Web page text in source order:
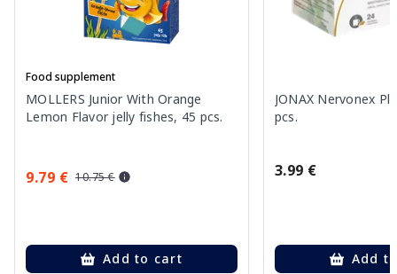
Food supplement
MOLLERS Junior With Orange
Lemon Flavor jelly fishes, 45 pcs.
9.79 € 10.75 €
Add to cart
JONAX Nervonex
pcs.
3.99 €
Add